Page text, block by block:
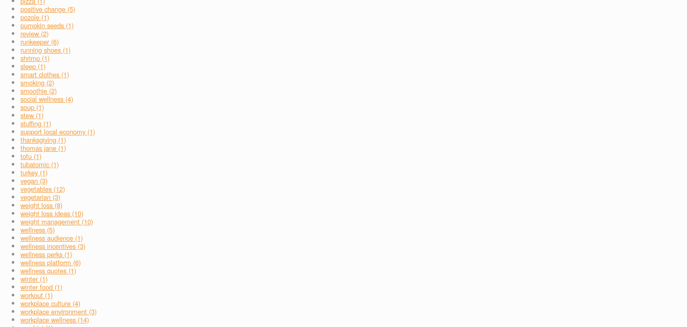
positive change (5)
pozole (1)
pumpkin seeds (1)
review (2)
runkeeper (6)
running shoes (1)
shrimp (1)
sleep (1)
smart clothes (1)
smoking (2)
smoothie (2)
social wellness (4)
soup (1)
stew (1)
stuffing (1)
support local economy (1)
thanksgiving (1)
thomas jane (1)
tofu (1)
tubatomic (1)
turkey (1)
vegan (3)
vegetables (12)
vegetarian (3)
weight loss (8)
weight loss ideas (10)
weight management (10)
wellness (5)
wellness audience (1)
wellness incentives (3)
wellness perks (1)
wellness platform (6)
wellness quotes (1)
winter (1)
winter food (1)
workout (1)
workplace culture (4)
workplace environment (3)
workplace wellness (14)